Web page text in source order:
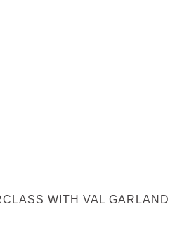
WITH VAL GARLAND